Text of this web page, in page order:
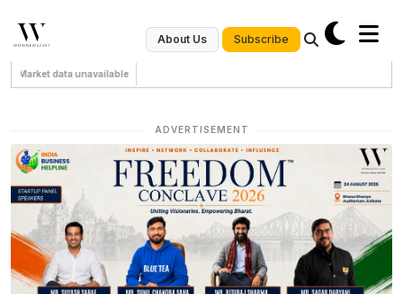
About Us Subscribe
Market data unavailable
ADVERTISEMENT